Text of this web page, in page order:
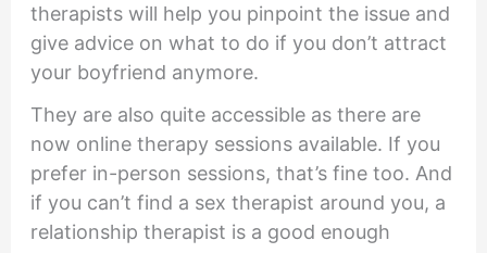
therapists will help you pinpoint the issue and
give advice on what to do if you don’t attract
your boyfriend anymore.
They are also quite accessible as there are
now online therapy sessions available. If you
prefer in-person sessions, that’s fine too. And
if you can’t find a sex therapist around you, a
relationship therapist is a good enough